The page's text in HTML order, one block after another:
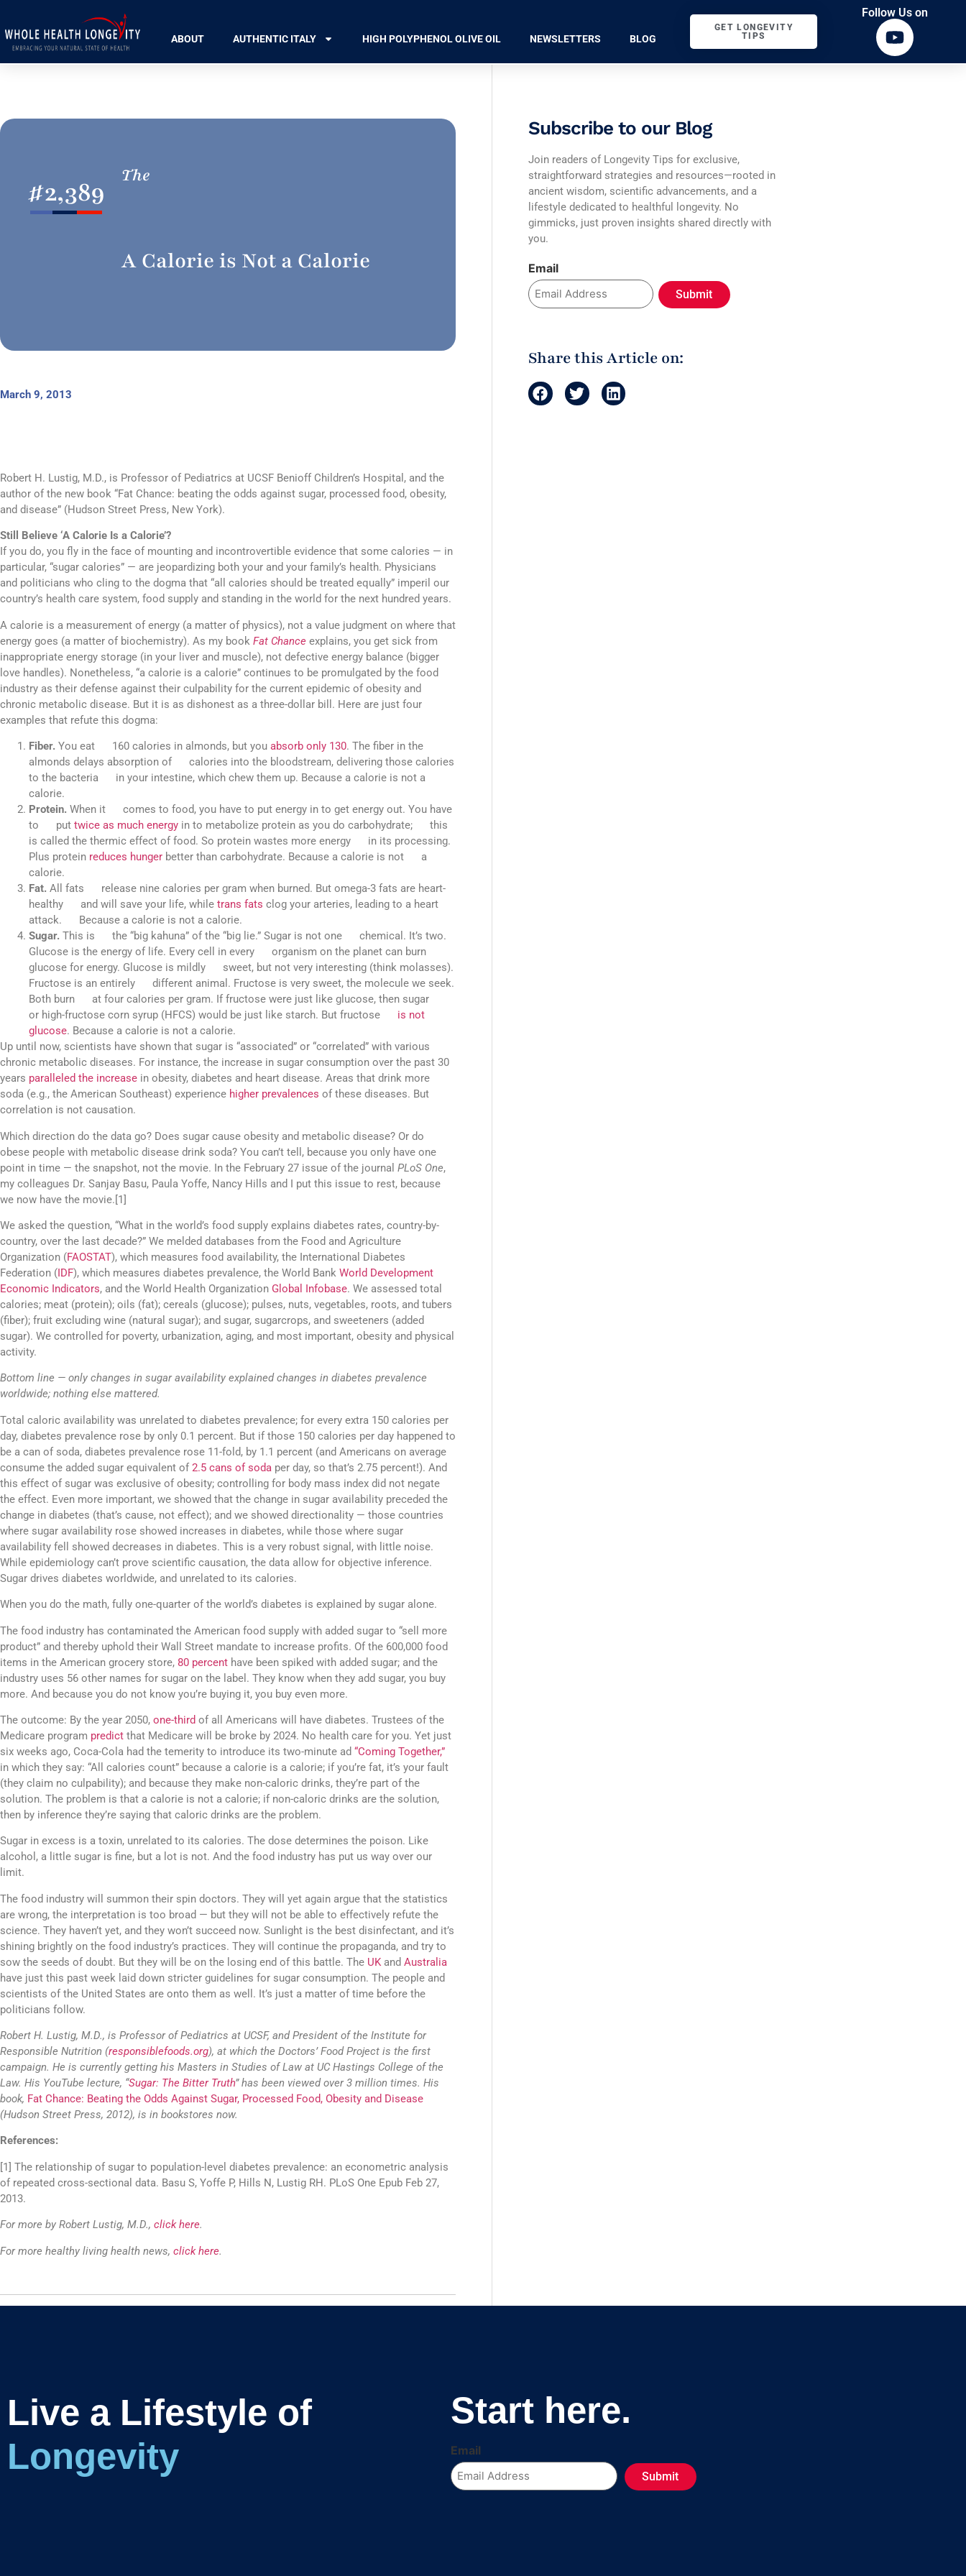
ABOUT AUTHENTIC ITALY HIGH POLYPHENOL OLIVE OIL NEWSLETTERS BLOG
GET LONGEVITY
TIPS
Follow Us on
#2,389 The
A Calorie is Not a Calorie
March 9, 2013
Robert H. Lustig, M.D., is Professor of Pediatrics at UCSF Benioff Children’s Hospital, and the
author of the new book “Fat Chance: beating the odds against sugar, processed food, obesity,
and disease” (Hudson Street Press, New York).
Still Believe ‘A Calorie Is a Calorie’?
If you do, you fly in the face of mounting and incontrovertible evidence that some calories — in
particular, “sugar calories” — are jeopardizing both your and your family’s health. Physicians
and politicians who cling to the dogma that “all calories should be treated equally” imperil our
country’s health care system, food supply and standing in the world for the next hundred years.
A calorie is a measurement of energy (a matter of physics), not a value judgment on where that
energy goes (a matter of biochemistry). As my book Fat Chance explains, you get sick from
inappropriate energy storage (in your liver and muscle), not defective energy balance (bigger
love handles). Nonetheless, “a calorie is a calorie” continues to be promulgated by the food
industry as their defense against their culpability for the current epidemic of obesity and
chronic metabolic disease. But it is as dishonest as a three-dollar bill. Here are just four
examples that refute this dogma:
Fiber. You eat 160 calories in almonds, but you absorb only 130. The fiber in the
almonds delays absorption of calories into the bloodstream, delivering those calories
to the bacteria in your intestine, which chew them up. Because a calorie is not a
calorie.
Protein. When it comes to food, you have to put energy in to get energy out. You have
to put twice as much energy in to metabolize protein as you do carbohydrate; this
is called the thermic effect of food. So protein wastes more energy in its processing.
Plus protein reduces hunger better than carbohydrate. Because a calorie is not a
calorie.
Fat. All fats release nine calories per gram when burned. But omega-3 fats are heart-
healthy and will save your life, while trans fats clog your arteries, leading to a heart
attack. Because a calorie is not a calorie.
Sugar. This is the “big kahuna” of the “big lie.” Sugar is not one chemical. It’s two.
Glucose is the energy of life. Every cell in every organism on the planet can burn
glucose for energy. Glucose is mildly sweet, but not very interesting (think molasses).
Fructose is an entirely different animal. Fructose is very sweet, the molecule we seek.
Both burn at four calories per gram. If fructose were just like glucose, then sugar
or high-fructose corn syrup (HFCS) would be just like starch. But fructose is not
glucose. Because a calorie is not a calorie.
Up until now, scientists have shown that sugar is “associated” or “correlated” with various
chronic metabolic diseases. For instance, the increase in sugar consumption over the past 30
years paralleled the increase in obesity, diabetes and heart disease. Areas that drink more
soda (e.g., the American Southeast) experience higher prevalences of these diseases. But
correlation is not causation.
Which direction do the data go? Does sugar cause obesity and metabolic disease? Or do
obese people with metabolic disease drink soda? You can’t tell, because you only have one
point in time — the snapshot, not the movie. In the February 27 issue of the journal PLoS One,
my colleagues Dr. Sanjay Basu, Paula Yoffe, Nancy Hills and I put this issue to rest, because
we now have the movie.[1]
We asked the question, “What in the world’s food supply explains diabetes rates, country-by-
country, over the last decade?” We melded databases from the Food and Agriculture
Organization (FAOSTAT), which measures food availability, the International Diabetes
Federation (IDF), which measures diabetes prevalence, the World Bank World Development
Economic Indicators, and the World Health Organization Global Infobase. We assessed total
calories; meat (protein); oils (fat); cereals (glucose); pulses, nuts, vegetables, roots, and tubers
(fiber); fruit excluding wine (natural sugar); and sugar, sugarcrops, and sweeteners (added
sugar). We controlled for poverty, urbanization, aging, and most important, obesity and physical
activity.
Bottom line — only changes in sugar availability explained changes in diabetes prevalence
worldwide; nothing else mattered.
Total caloric availability was unrelated to diabetes prevalence; for every extra 150 calories per
day, diabetes prevalence rose by only 0.1 percent. But if those 150 calories per day happened to
be a can of soda, diabetes prevalence rose 11-fold, by 1.1 percent (and Americans on average
consume the added sugar equivalent of2.5 cans of soda per day, so that’s 2.75 percent!). And
this effect of sugar was exclusive of obesity; controlling for body mass index did not negate
the effect. Even more important, we showed that the change in sugar availability preceded the
change in diabetes (that’s cause, not effect); and we showed directionality — those countries
where sugar availability rose showed increases in diabetes, while those where sugar
availability fell showed decreases in diabetes. This is a very robust signal, with little noise.
While epidemiology can’t prove scientific causation, the data allow for objective inference.
Sugar drives diabetes worldwide, and unrelated to its calories.
When you do the math, fully one-quarter of the world’s diabetes is explained by sugar alone.
The food industry has contaminated the American food supply with added sugar to “sell more
product” and thereby uphold their Wall Street mandate to increase profits. Of the 600,000 food
items in the American grocery store, 80 percent have been spiked with added sugar; and the
industry uses 56 other names for sugar on the label. They know when they add sugar, you buy
more. And because you do not know you’re buying it, you buy even more.
The outcome: By the year 2050, one-third of all Americans will have diabetes. Trustees of the
Medicare program predict that Medicare will be broke by 2024. No health care for you. Yet just
six weeks ago, Coca-Cola had the temerity to introduce its two-minute ad “Coming Together,”
in which they say: “All calories count” because a calorie is a calorie; if you’re fat, it’s your fault
(they claim no culpability); and because they make non-caloric drinks, they’re part of the
solution. The problem is that a calorie is not a calorie; if non-caloric drinks are the solution,
then by inference they’re saying that caloric drinks are the problem.
Sugar in excess is a toxin, unrelated to its calories. The dose determines the poison. Like
alcohol, a little sugar is fine, but a lot is not. And the food industry has put us way over our
limit.
The food industry will summon their spin doctors. They will yet again argue that the statistics
are wrong, the interpretation is too broad — but they will not be able to effectively refute the
science. They haven’t yet, and they won’t succeed now. Sunlight is the best disinfectant, and it’s
shining brightly on the food industry’s practices. They will continue the propaganda, and try to
sow the seeds of doubt. But they will be on the losing end of this battle. The UK and Australia
have just this past week laid down stricter guidelines for sugar consumption. The people and
scientists of the United States are onto them as well. It’s just a matter of time before the
politicians follow.
Robert H. Lustig, M.D., is Professor of Pediatrics at UCSF, and President of the Institute for
Responsible Nutrition (responsiblefoods.org), at which the Doctors’ Food Project is the first
campaign. He is currently getting his Masters in Studies of Law at UC Hastings College of the
Law. His YouTube lecture, “Sugar: The Bitter Truth” has been viewed over 3 million times. His
book, Fat Chance: Beating the Odds Against Sugar, Processed Food, Obesity and Disease
(Hudson Street Press, 2012), is in bookstores now.
References:
[1] The relationship of sugar to population-level diabetes prevalence: an econometric analysis
of repeated cross-sectional data. Basu S, Yoffe P, Hills N, Lustig RH. PLoS One Epub Feb 27,
2013.
For more by Robert Lustig, M.D., click here.
For more healthy living health news, click here.
Subscribe to our Blog
Join readers of Longevity Tips for exclusive,
straightforward strategies and resources—rooted in
ancient wisdom, scientific advancements, and a
lifestyle dedicated to healthful longevity. No
gimmicks, just proven insights shared directly with
you.
Email
Share this Article on:
Live a Lifestyle of Start here.
Email